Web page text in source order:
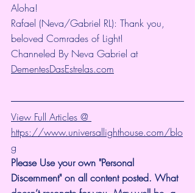
Aloha!
Rafael (Neva/Gabriel RL): Thank you,
beloved Comrades of Light!
Channeled By Neva Gabriel at
DementesDasEstrelas.com
View Full Articles @
https://www.universallighthouse.com/blo
g
Please Use your own "Personal
Discernment" on all content posted. What